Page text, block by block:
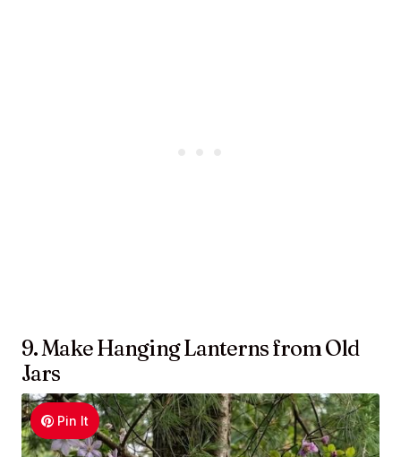
9. Make Hanging Lanterns from Old
Jars
Pin It